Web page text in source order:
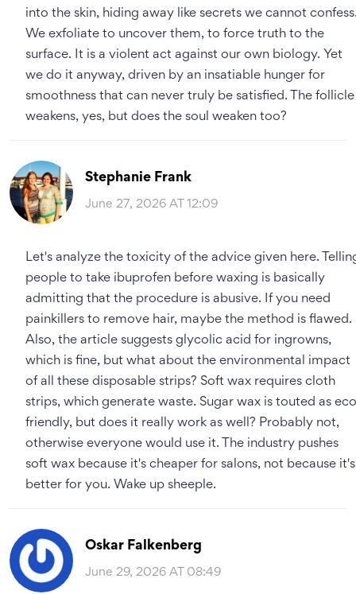
into the skin, hiding away like secrets we cannot
We exfoliate to uncover them, to force truth to the
surface. It is a violent act against our own biology. Yet
we do it anyway, driven by an insatiable hunger for
smoothness that can never truly be satisfied. The follicle
weakens, yes, but does the soul weaken too?
Stephanie Frank
June 27, 2026 AT 12:09
Let's analyze the toxicity of the advice given here.
people to take ibuprofen before waxing is basically
admitting that the procedure is abusive. If you need
painkillers to remove hair, maybe the method is flawed.
Also, the article suggests glycolic acid for ingrowns,
which is fine, but what about the environmental impact
of all these disposable strips? Soft wax requires cloth
strips, which generate waste. Sugar wax is touted as
friendly, but does it really work as well? Probably not,
otherwise everyone would use it. The industry pushes
soft wax because it's cheaper for salons, not because it's
better for you. Wake up sheeple.
Oskar Falkenberg
June 29, 2026 AT 08:49